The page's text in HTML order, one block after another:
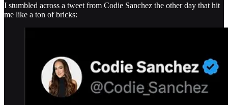
I stumbled across a tweet from Codie Sanchez the other day that hit
me like a ton of bricks: